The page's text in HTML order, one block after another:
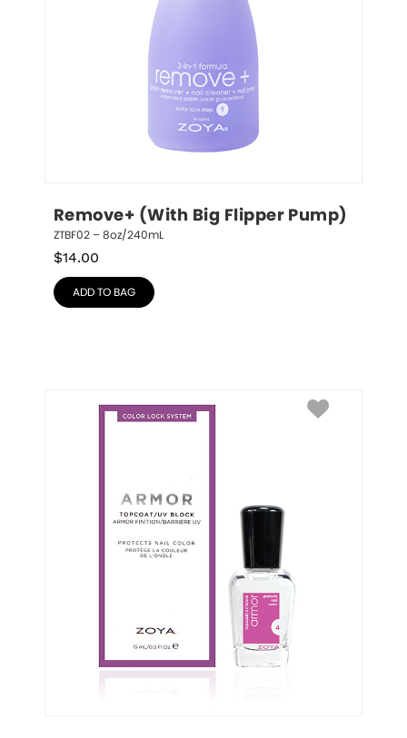
Remove+ (With Big Flipper Pump)
ZTBF02 – 8oz/240mL
$14.00
ADD TO BAG